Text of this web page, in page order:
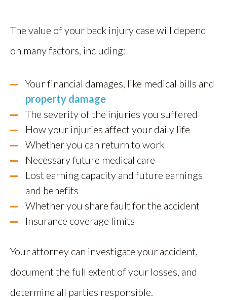
The value of your back injury case will depend
on many factors, including:
Your financial damages, like medical bills and
property damage
The severity of the injuries you suffered
How your injuries affect your daily life
Whether you can return to work
Necessary future medical care
Lost earning capacity and future earnings
and benefits
Whether you share fault for the accident
Insurance coverage limits
Your attorney can investigate your accident,
document the full extent of your losses, and
determine all parties responsible.